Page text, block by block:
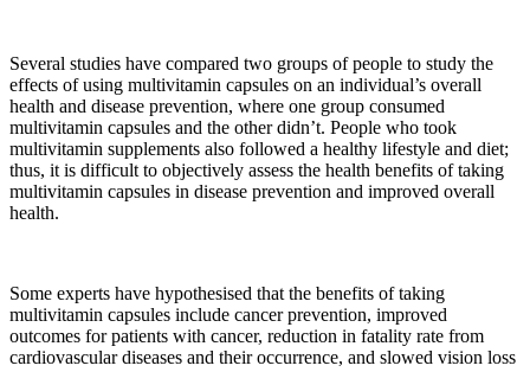
Several studies have compared two groups of people to study the
effects of using multivitamin capsules on an individual’s overall
health and disease prevention, where one group consumed
multivitamin capsules and the other didn’t. People who took
multivitamin supplements also followed a healthy lifestyle and diet;
thus, it is difficult to objectively assess the health benefits of taking
multivitamin capsules in disease prevention and improved overall
health.
Some experts have hypothesised that the benefits of taking
multivitamin capsules include cancer prevention, improved
outcomes for patients with cancer, reduction in fatality rate from
cardiovascular diseases and their occurrence, and slowed vision loss